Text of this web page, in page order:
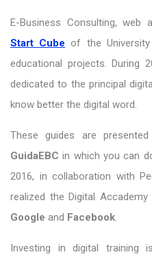
E-Business Consulting,
Start Cube of the
educational projects. During
dedicated to the principal
know better the digital word.
These guides are
GuidaEBC in which you can
2016, in collaboration with
realized the Digital
Google and Facebook.
Investing in digital training